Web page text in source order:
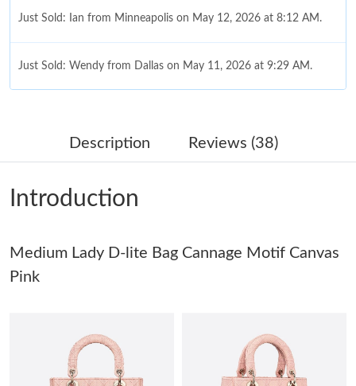
Just Sold: Ian from Minneapolis on May 12, 2026 at 8:12 AM.
Just Sold: Wendy from Dallas on May 11, 2026 at 9:29 AM.
Just Sold: Dana from Minneapolis on Jul 26, 2026 at 12:50 PM.
Just Sold: Oscar from Orlando on Jun 11, 2026 at 3:57 PM.
Just Sold: Hannah from Tokyo on Jun 11, 2026 at 8:12 PM.
Just Sold: Dana from Boston on Jul 26, 2026 at 11:54 PM.
Description Reviews (38)
Introduction
Medium Lady D-lite Bag Cannage Motif Canvas
Pink